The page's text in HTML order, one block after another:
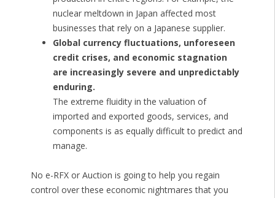
nuclear meltdown in Japan affected most
businesses that rely on a Japanese supplier.
Global currency fluctuations, unforeseen
credit crises, and economic stagnation
are increasingly severe and unpredictably
enduring.
The extreme fluidity in the valuation of
imported and exported goods, services, and
components is as equally difficult to predict and
manage.
No e-RFX or Auction is going to help you regain
control over these economic nightmares that you